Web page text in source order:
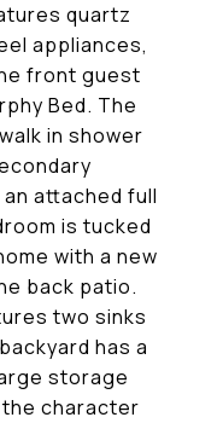
quartz
appliances,
front guest
Bed. The
in shower
attached full
is tucked
with a new
back patio.
two sinks
has a
storage
character